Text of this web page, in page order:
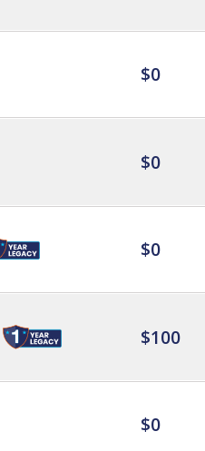
$0
$0
$0
$100
$0